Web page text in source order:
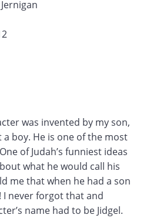
was invented by my son,
a boy. He is one of the most
of Judah’s funniest ideas
what he would call his
me that when he had a son
I never forgot that and
name had to be Jidgel.